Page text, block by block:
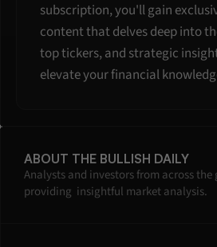
subscription, you'll gain
content that delves deep into
top tickers, and strategic
elevate your financial
ABOUT THE BULLISH DAILY
Analysts and investors from across
providing  insightful market analysis.